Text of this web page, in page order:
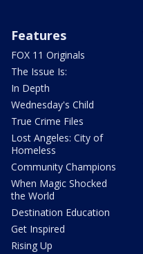
Features
FOX 11 Originals
The Issue Is:
In Depth
Wednesday's Child
True Crime Files
Lost Angeles: City of
Homeless
Community Champions
When Magic Shocked
the World
Destination Education
Get Inspired
Rising Up